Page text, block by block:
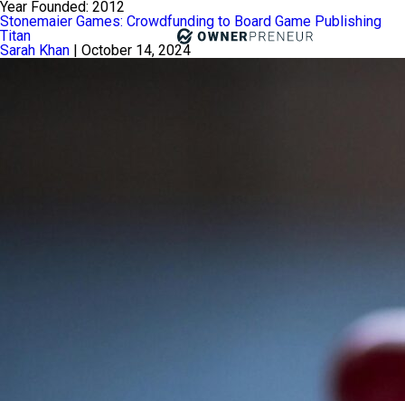
Year Founded: 2012
Stonemaier Games: Crowdfunding to Board Game Publishing
Titan
Sarah Khan | October 14, 2024